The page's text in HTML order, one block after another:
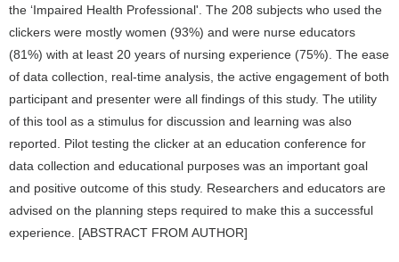
the ‘Impaired Health Professional'. The 208 subjects who used the
clickers were mostly women (93%) and were nurse educators
(81%) with at least 20 years of nursing experience (75%). The ease
of data collection, real-time analysis, the active engagement of both
participant and presenter were all findings of this study. The utility
of this tool as a stimulus for discussion and learning was also
reported. Pilot testing the clicker at an education conference for
data collection and educational purposes was an important goal
and positive outcome of this study. Researchers and educators are
advised on the planning steps required to make this a successful
experience. [ABSTRACT FROM AUTHOR]